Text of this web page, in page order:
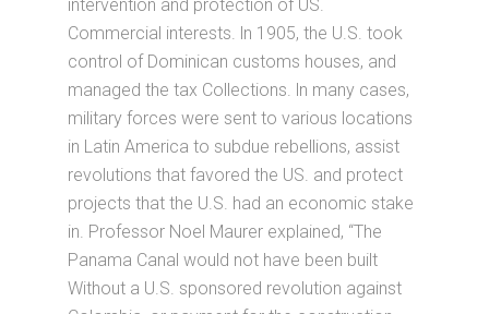
intervention and protection of US.
Commercial interests. ln 1905, the U.S. took
control of Dominican customs houses, and
managed the tax Collections. ln many cases,
military forces were sent to various locations
in Latin America to subdue rebellions, assist
revolutions that favored the US. and protect
projects that the U.S. had an economic stake
in. Professor Noel Maurer explained, “The
Panama Canal would not have been built
Without a U.S. sponsored revolution against